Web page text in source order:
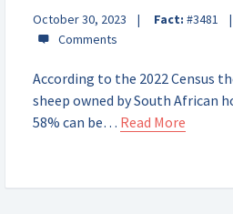
October 30, 2023 Fact: #3481
According to the 2022 Census
sheep owned by South African
58% can be… Read More